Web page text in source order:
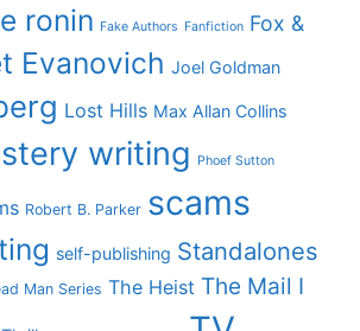
ronin Fake Authors Fanfiction Fox &
Evanovich Joel Goldman
Lost Hills Max Allan Collins
writing Phoef Sutton
Robert B. Parker scams
self-publishing Standalones
Man Series The Heist The Mail I